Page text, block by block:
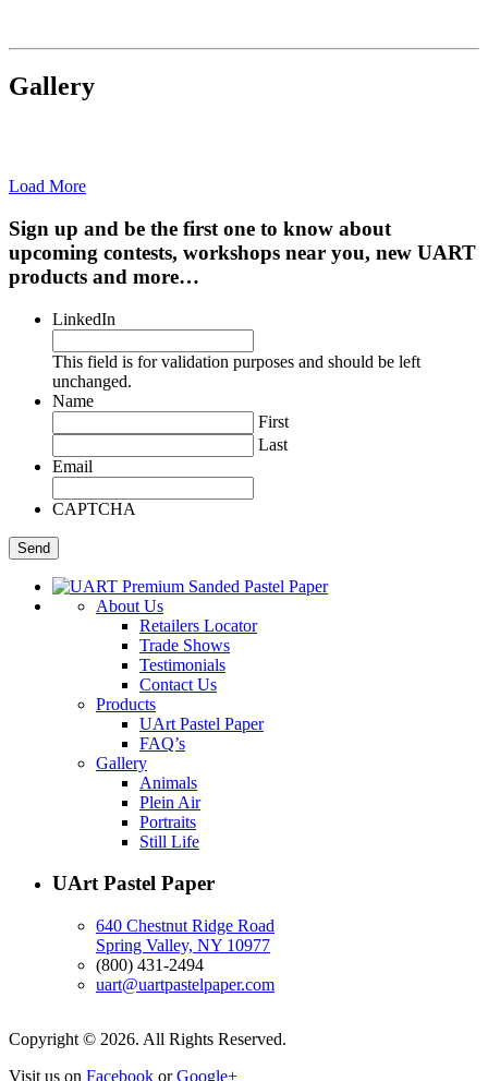
Gallery
Load More
Sign up and be the first one to know about
upcoming contests, workshops near you, new UART
products and more…
LinkedIn
This field is for validation purposes and should be left
unchanged.
Name
First
Last
Email
CAPTCHA
About Us
Retailers Locator
Trade Shows
Testimonials
Contact Us
Products
UArt Pastel Paper
FAQ’s
Gallery
Animals
Plein Air
Portraits
Still Life
UArt Pastel Paper
640 Chestnut Ridge Road
Spring Valley, NY 10977
(800) 431-2494
uart@uartpastelpaper.com
Copyright © 2026. All Rights Reserved.
Visit us on Facebook orGoogle+